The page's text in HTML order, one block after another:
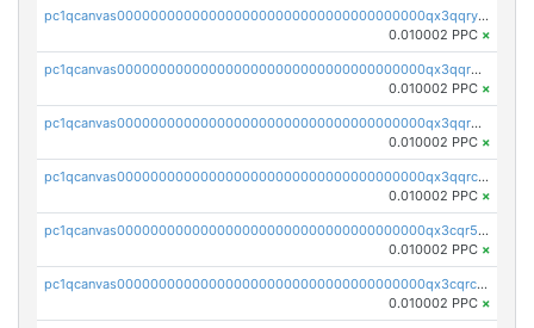
pc1qcanvas0000000000000000000000000000000000000qx3qqryqqs046vr
0.010002 PPC ×
pc1qcanvas0000000000000000000000000000000000000qx3qqrgqqghzgy8
0.010002 PPC ×
pc1qcanvas0000000000000000000000000000000000000qx3qqr5qqexgtt5
0.010002 PPC ×
pc1qcanvas0000000000000000000000000000000000000qx3qqrcqqp7lers
0.010002 PPC ×
pc1qcanvas0000000000000000000000000000000000000qx3cqr5qqyzn2k9
0.010002 PPC ×
pc1qcanvas0000000000000000000000000000000000000qx3cqrcqqu6yc7p
0.010002 PPC ×